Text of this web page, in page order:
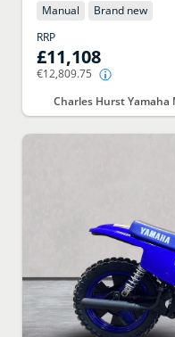
Manual
Brand new
RRP
£11,108
€12,809.75
Charles Hurst Yamaha